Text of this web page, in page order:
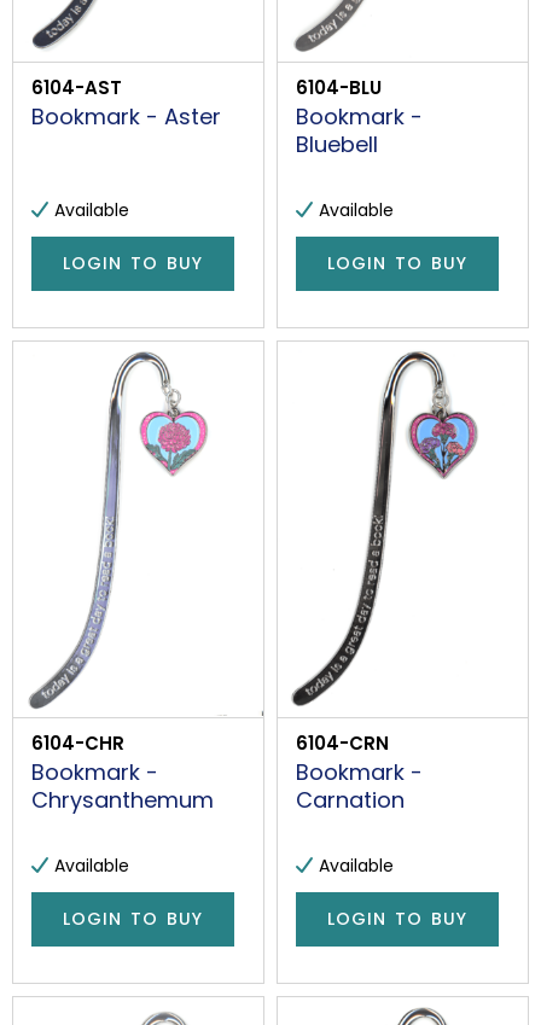
6104-AST
Bookmark - Aster
Available
LOGIN TO BUY
6104-BLU
Bookmark -
Bluebell
Available
LOGIN TO BUY
6104-CHR
Bookmark -
Chrysanthemum
Available
LOGIN TO BUY
6104-CRN
Bookmark -
Carnation
Available
LOGIN TO BUY